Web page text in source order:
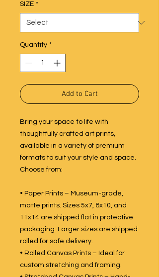
SIZE *
Quantity *
Add to Cart
Bring your space to life with
thoughtfully crafted art prints,
available in a variety of premium
formats to suit your style and space.
Choose from:
• Paper Prints – Museum-grade,
matte prints. Sizes 5x7, 8x10, and
11x14 are shipped flat in protective
packaging. Larger sizes are shipped
rolled for safe delivery.
• Rolled Canvas Prints – Ideal for
custom stretching and framing.